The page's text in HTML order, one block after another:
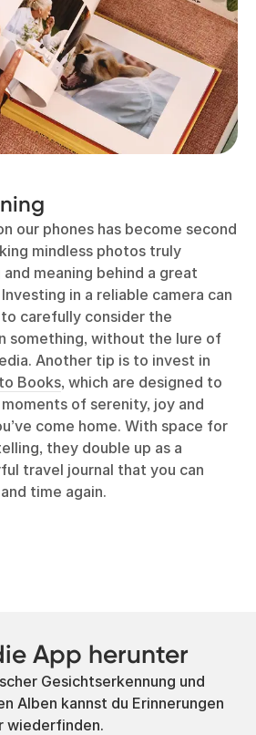
our phones has become second
mindless photos truly
meaning behind a great
in a reliable camera can
carefully consider the
something, without the lure of
Another tip is to invest in
Books, which are designed to
of serenity, joy and
come home. With space for
they double up as a
travel journal that you can
time again.
App herunter
Gesichtserkennung und
Alben kannst du Erinnerungen
wiederfinden.